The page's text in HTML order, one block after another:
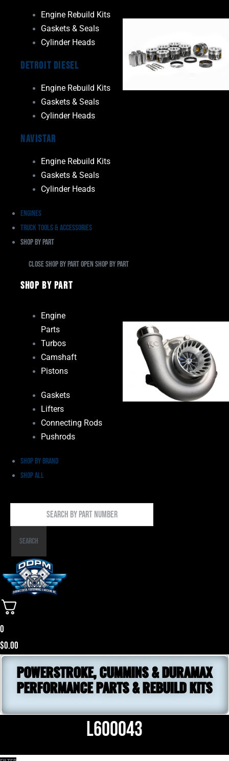
Engine Rebuild Kits
Gaskets & Seals
Cylinder Heads
Detroit Diesel
Engine Rebuild Kits
Gaskets & Seals
Cylinder Heads
Navistar
Engine Rebuild Kits
Gaskets & Seals
Cylinder Heads
Engines
Truck Tools & Accessories
Shop By Part
Close Shop By PartOpen Shop By Part
Shop By Part
Engine
Parts
Turbos
Camshaft
Pistons
Gaskets
Lifters
Connecting Rods
Pushrods
Shop by Brand
Shop All
By
PartSearch
0
$0.00
POWERSTROKE, CUMMINS & DURAMAX
PERFORMANCE PARTS & REBUILD KITS
L600043